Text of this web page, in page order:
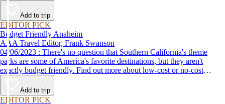
Add to trip
EDITOR PICK
Budget Friendly Anaheim
AAA Travel Editor, Frank Swanson
04/06/2023 : There's no question that Southern California's theme
parks are some of America's favorite destinations, but they aren't
exactly budget friendly. Find out more about low-cost or no-cost
options for fun things to do in Anaheim and the surrounding area.
Add to trip
EDITOR PICK